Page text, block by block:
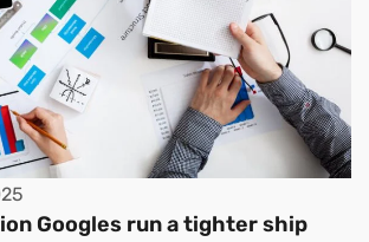
Googles run a tighter ship